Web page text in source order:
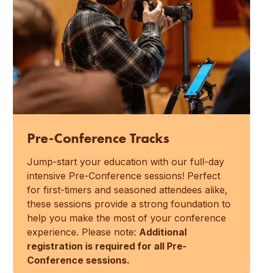
Pre-Conference Tracks
Jump-start your education with our full-day
intensive Pre-Conference sessions! Perfect
for first-timers and seasoned attendees alike,
these sessions provide a strong foundation to
help you make the most of your conference
experience. Please note:Additional
registration is required for all Pre-
Conference sessions.